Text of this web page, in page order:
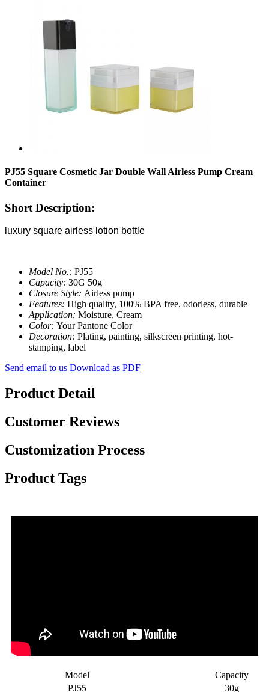
PJ55 Square Cosmetic Jar Double Wall Airless Pump Cream
Container
Short Description:
luxury square airless lotion bottle
Model No.: PJ55
Capacity: 30G 50g
Closure Style: Airless pump
Features: High quality, 100% BPA free, odorless, durable
Application: Moisture, Cream
Color: Your Pantone Color
Decoration: Plating, painting, silkscreen printing, hot-
stamping, label
Send email to us Download as PDF
Product Detail
Customer Reviews
Customization Process
Product Tags
Model
Capacity
PJ55
30g